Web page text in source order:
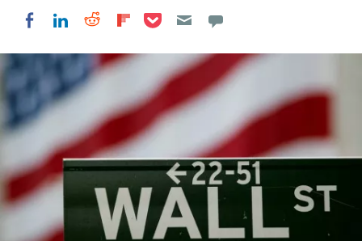
Share on Facebook
Share on LinkedIn
Share on Reddit
Share on Flipboard
Share on Pocket